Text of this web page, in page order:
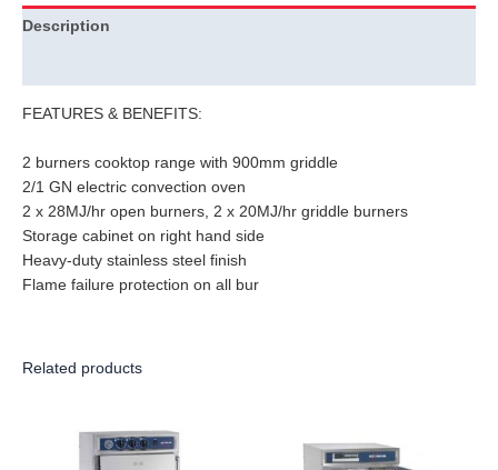
Description
FEATURES & BENEFITS:
2 burners cooktop range with 900mm griddle
2/1 GN electric convection oven
2 x 28MJ/hr open burners, 2 x 20MJ/hr griddle burners
Storage cabinet on right hand side
Heavy-duty stainless steel finish
Flame failure protection on all bur
Related products